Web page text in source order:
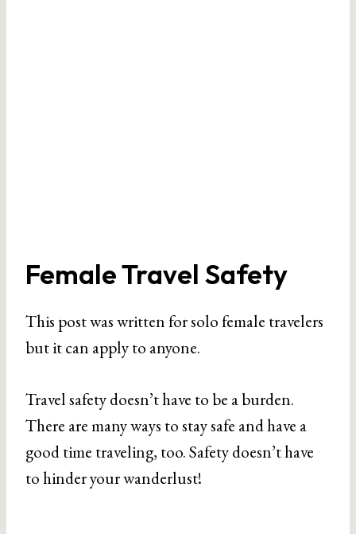
Female Travel Safety
This post was written for solo female travelers
but it can apply to anyone.
Travel safety doesn’t have to be a burden.
There are many ways to stay safe and have a
good time traveling, too. Safety doesn’t have
to hinder your wanderlust!